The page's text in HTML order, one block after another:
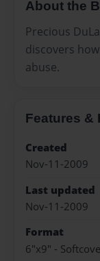
About the
Precious
discovers
abuse.
Features &
Created
Nov-11-2009
Last updated
Nov-11-2009
Format
6"x9" -